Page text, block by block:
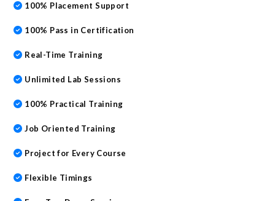
100% Placement Support
100% Pass in Certification
Real-Time Training
Unlimited Lab Sessions
100% Practical Training
Job Oriented Training
Project for Every Course
Flexible Timings